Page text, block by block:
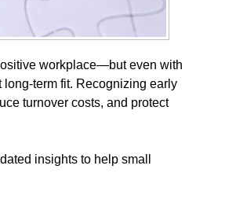
workplace—but even with
term fit. Recognizing early
turnover costs, and protect
insights to help small